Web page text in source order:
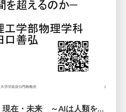
AI(人工知能）の過去・現在・未来 ～AIは人類を越えるのか～